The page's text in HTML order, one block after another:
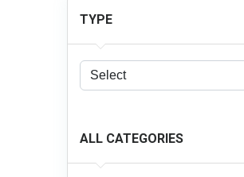
TYPE
ALL CATEGORIES